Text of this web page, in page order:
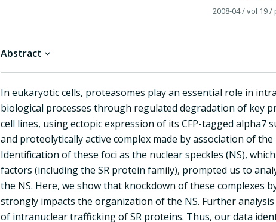
2008-04/ vol 19/
Abstract
In eukaryotic cells, proteasomes play an essential role in
biological processes through regulated degradation of key
cell lines, using ectopic expression of its CFP-tagged alpha7
and proteolytically active complex made by association of
Identification of these foci as the nuclear speckles (NS),
factors (including the SR protein family), prompted us to
the NS. Here, we show that knockdown of these complexes
strongly impacts the organization of the NS. Further
of intranuclear trafficking of SR proteins. Thus, our data